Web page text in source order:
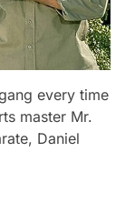
every time
master Mr.
Daniel